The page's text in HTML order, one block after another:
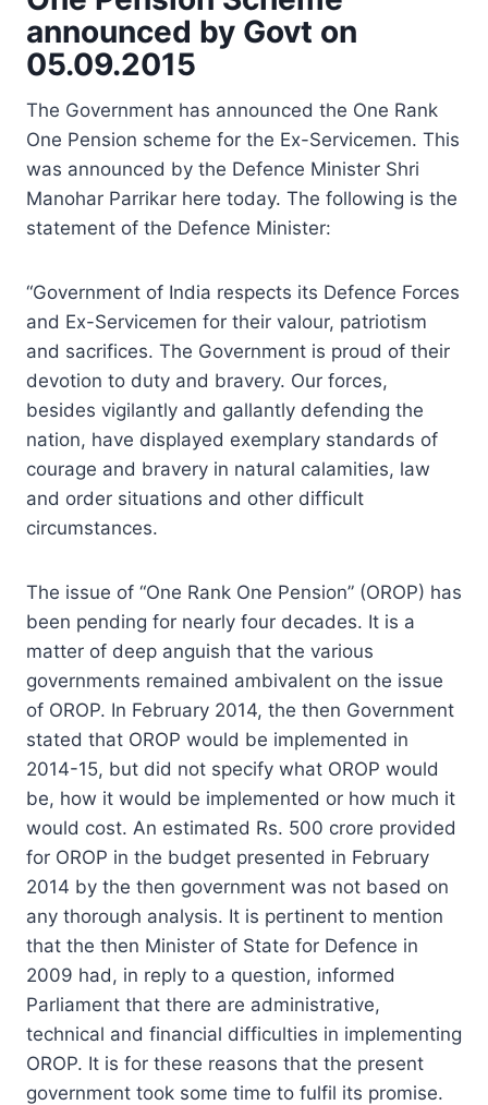
announced by Govt on
05.09.2015
The Government has announced the One Rank
One Pension scheme for the Ex-Servicemen. This
was announced by the Defence Minister Shri
Manohar Parrikar here today. The following is the
statement of the Defence Minister:
“Government of India respects its Defence Forces
and Ex-Servicemen for their valour, patriotism
and sacrifices. The Government is proud of their
devotion to duty and bravery. Our forces,
besides vigilantly and gallantly defending the
nation, have displayed exemplary standards of
courage and bravery in natural calamities, law
and order situations and other difficult
circumstances.
The issue of “One Rank One Pension” (OROP) has
been pending for nearly four decades. It is a
matter of deep anguish that the various
governments remained ambivalent on the issue
of OROP. In February 2014, the then Government
stated that OROP would be implemented in
2014-15, but did not specify what OROP would
be, how it would be implemented or how much it
would cost. An estimated Rs. 500 crore provided
for OROP in the budget presented in February
2014 by the then government was not based on
any thorough analysis. It is pertinent to mention
that the then Minister of State for Defence in
2009 had, in reply to a question, informed
Parliament that there are administrative,
technical and financial difficulties in implementing
OROP. It is for these reasons that the present
government took some time to fulfil its promise.